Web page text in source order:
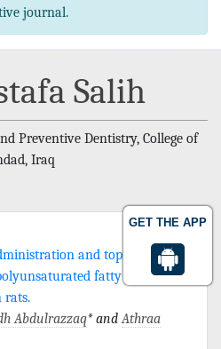
GET THE APP
journal.
Salih
Preventive Dentistry, College of
Iraq
and topical
fatty acid on
rats.
Abdulrazzaq* andAthraa